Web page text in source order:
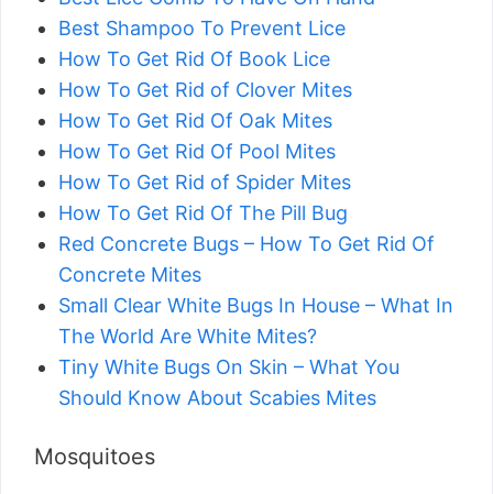
Best Shampoo To Prevent Lice
How To Get Rid Of Book Lice
How To Get Rid of Clover Mites
How To Get Rid Of Oak Mites
How To Get Rid Of Pool Mites
How To Get Rid of Spider Mites
How To Get Rid Of The Pill Bug
Red Concrete Bugs – How To Get Rid Of
Concrete Mites
Small Clear White Bugs In House – What In
The World Are White Mites?
Tiny White Bugs On Skin – What You
Should Know About Scabies Mites
Mosquitoes